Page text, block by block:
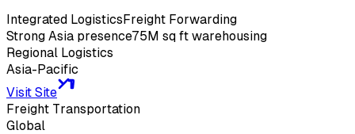
Integrated LogisticsFreight Forwarding
Strong Asia presence75M sq ft warehousing
Regional Logistics
Asia-Pacific
Visit Site
Freight Transportation
Global